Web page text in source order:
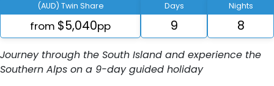
(AUD) Twin Share
from $5,040pp
Days
9
Nights
8
Journey through the South Island and experience the
Southern Alps on a 9-day guided holiday